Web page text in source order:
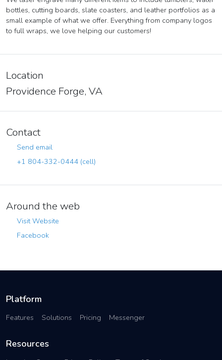
bottles, cutting boards, slate coasters, and leather portfolios as a
small example of what we offer. Everything from company logos
to full wraps, we love helping our customers!
Location
Providence Forge, VA
Contact
Send email
+1 804-332-0444 (cell)
Around the web
Visit Website
Facebook
Platform
Features Solutions Pricing Messenger
Resources